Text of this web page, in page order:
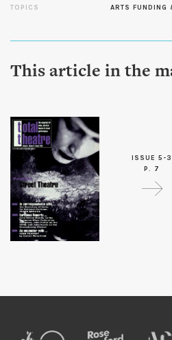
TOPICS ARTS FUNDING
This article in the
ISSUE 5-3
P. 7